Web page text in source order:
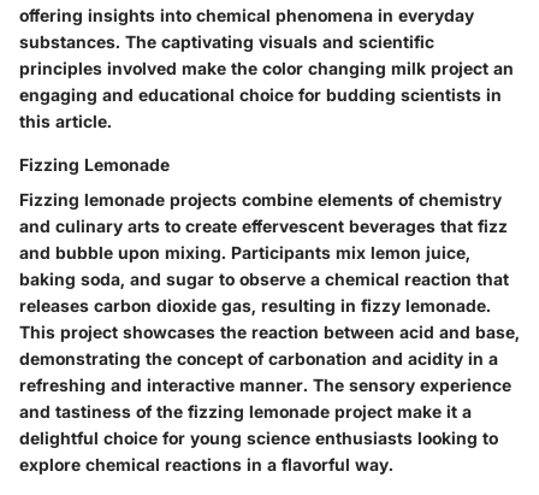
offering insights into chemical phenomena in everyday
substances. The captivating visuals and scientific
principles involved make the color changing milk project an
engaging and educational choice for budding scientists in
this article.
Fizzing Lemonade
Fizzing lemonade projects combine elements of chemistry
and culinary arts to create effervescent beverages that fizz
and bubble upon mixing. Participants mix lemon juice,
baking soda, and sugar to observe a chemical reaction that
releases carbon dioxide gas, resulting in fizzy lemonade.
This project showcases the reaction between acid and base,
demonstrating the concept of carbonation and acidity in a
refreshing and interactive manner. The sensory experience
and tastiness of the fizzing lemonade project make it a
delightful choice for young science enthusiasts looking to
explore chemical reactions in a flavorful way.